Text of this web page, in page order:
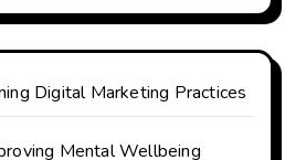
Digital Marketing Practices
Mental Wellbeing